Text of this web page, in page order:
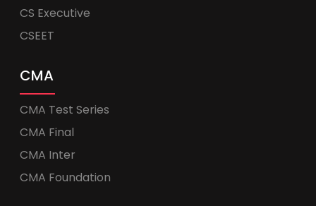
CS Executive
CSEET
CMA
CMA Test Series
CMA Final
CMA Inter
CMA Foundation